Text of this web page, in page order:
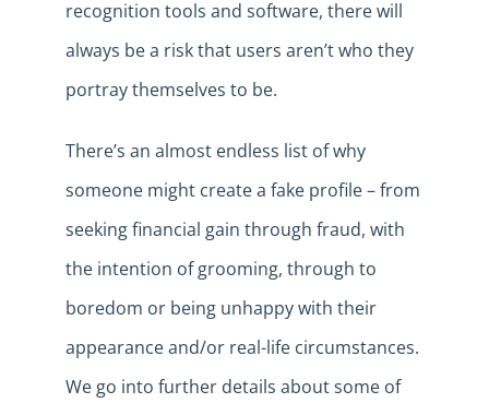
recognition tools and software, there will
always be a risk that users aren’t who they
portray themselves to be.
There’s an almost endless list of why
someone might create a fake profile – from
seeking financial gain through fraud, with
the intention of grooming, through to
boredom or being unhappy with their
appearance and/or real-life circumstances.
We go into further details about some of